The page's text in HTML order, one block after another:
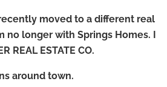
moved to a different real
no longer with Springs Homes. I
REAL ESTATE CO.
around town.